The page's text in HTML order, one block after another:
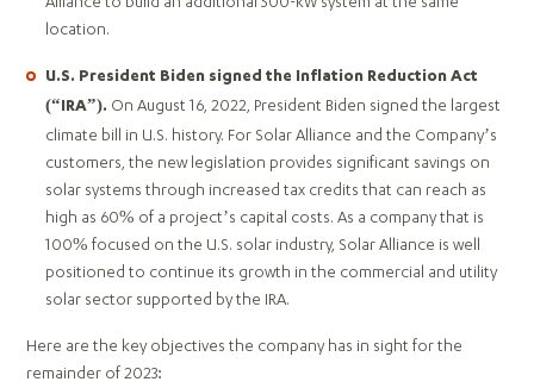
location.
U.S. President Biden signed the Inflation Reduction Act
(“IRA”). On August 16, 2022, President Biden signed the largest
climate bill in U.S. history. For Solar Alliance and the Company’s
customers, the new legislation provides significant savings on
solar systems through increased tax credits that can reach as
high as 60% of a project’s capital costs. As a company that is
100% focused on the U.S. solar industry, Solar Alliance is well
positioned to continue its growth in the commercial and utility
solar sector supported by the IRA.
Here are the key objectives the company has in sight for the
remainder of 2023: